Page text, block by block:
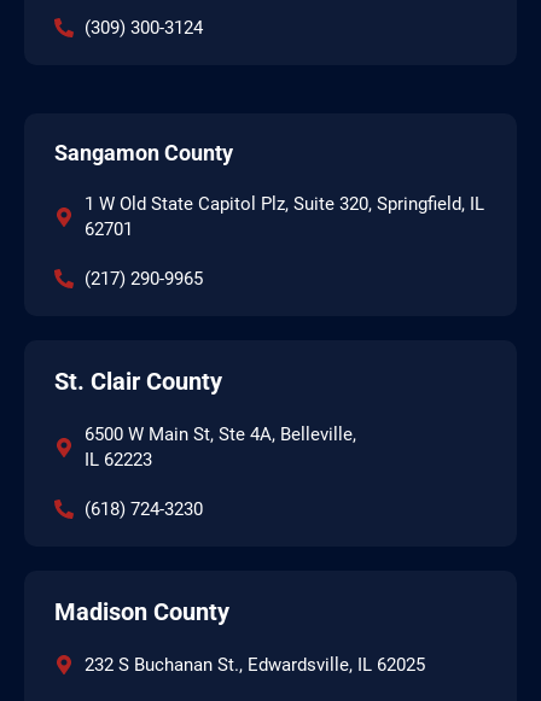
(309) 300-3124
Sangamon County
1 W Old State Capitol Plz, Suite 320, Springfield, IL
62701
(217) 290-9965
St. Clair County
6500 W Main St, Ste 4A, Belleville,
IL 62223
(618) 724-3230
Madison County
232 S Buchanan St., Edwardsville, IL 62025